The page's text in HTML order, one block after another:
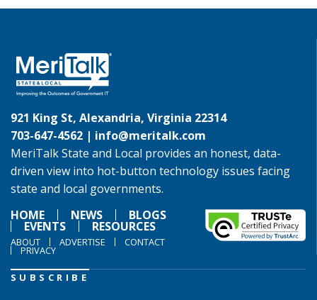
921 King St, Alexandria, Virginia 22314
703-647-4562 | info@meritalk.com
MeriTalk State and Local provides an honest, data-
driven view into hot-button technology issues facing
state and local governments.
HOME
NEWS BLOGS
EVENTS RESOURCES
ABOUT ADVERTISE CONTACT
PRIVACY
SUBSCRIBE